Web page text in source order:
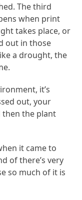
The third
when print
takes place, or
out in those
a drought, the
it’s
out, your
then the plant
it came to
of there’s very
so much of it is